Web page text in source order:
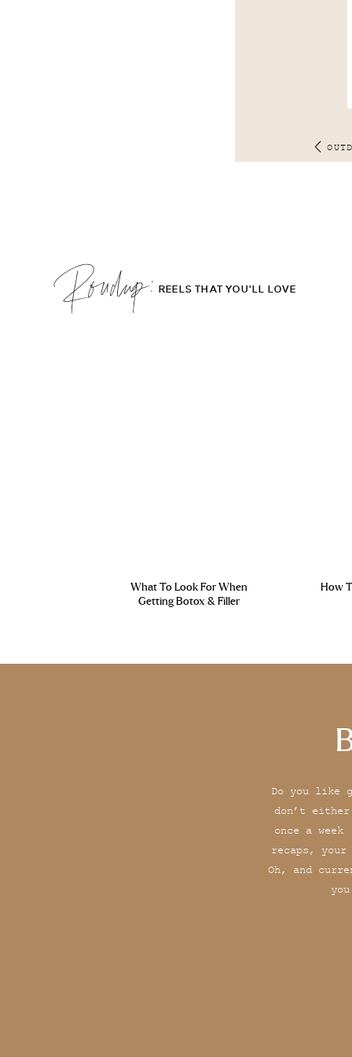
What To Look For When
Getting Botox & Filler
REELS THAT YOU'LL LOVE
Roudup;
How
Do you like
don’t
once a
recaps,
Oh, and